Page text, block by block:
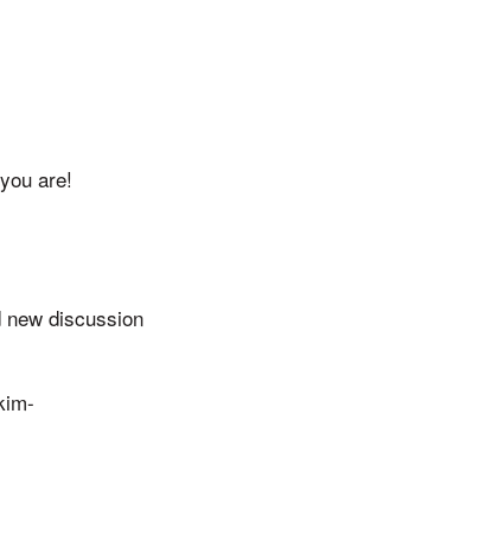
are!
discussion